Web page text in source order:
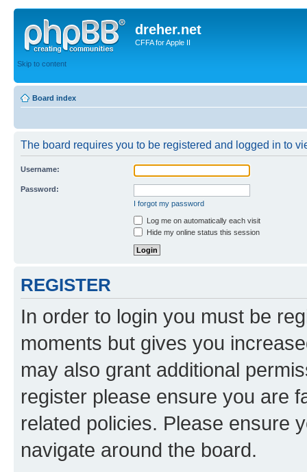
dreher.net
CFFA for Apple II
Skip to content
Board index
The board requires you to be registered and logged in to
Username:
Password:
I forgot my password
Log me on automatically each visit
Hide my online status this session
REGISTER
In order to login you must be
moments but gives you
may also grant additional
register please ensure you are
related policies. Please ensure
navigate around the board.